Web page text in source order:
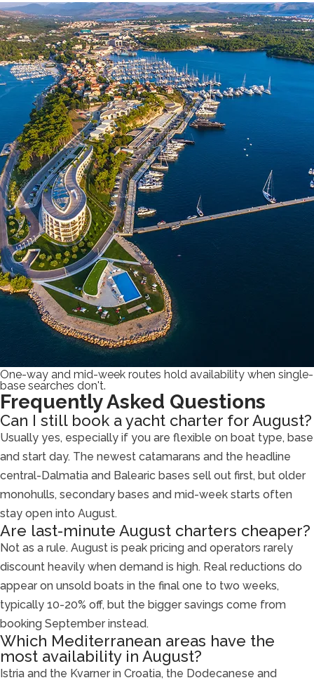
One-way and mid-week routes hold availability when single-
base searches don't.
Frequently Asked Questions
Can I still book a yacht charter for August?
Usually yes, especially if you are flexible on boat type, base
and start day. The newest catamarans and the headline
central-Dalmatia and Balearic bases sell out first, but older
monohulls, secondary bases and mid-week starts often
stay open into August.
Are last-minute August charters cheaper?
Not as a rule. August is peak pricing and operators rarely
discount heavily when demand is high. Real reductions do
appear on unsold boats in the final one to two weeks,
typically 10-20% off, but the bigger savings come from
booking September instead.
Which Mediterranean areas have the
most availability in August?
Istria and the Kvarner in Croatia, the Dodecanese and